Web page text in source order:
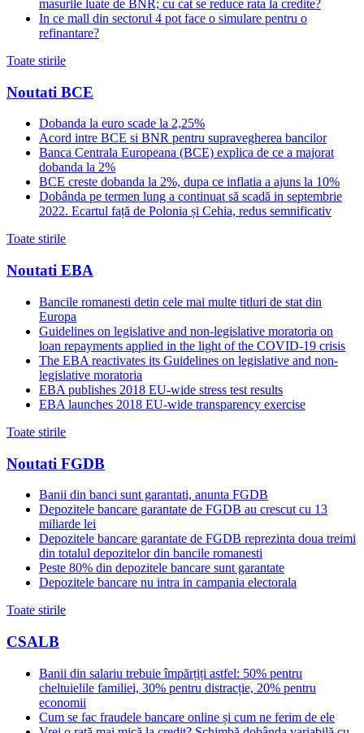
masurile luate de BNR; cu cat se reduce rata la credite?
In ce mall din sectorul 4 pot face o simulare pentru o
refinantare?
Toate stirile
Noutati BCE
Dobanda la euro scade la 2,25%
Acord intre BCE si BNR pentru supravegherea bancilor
Banca Centrala Europeana (BCE) explica de ce a majorat
dobanda la 2%
BCE creste dobanda la 2%, dupa ce inflatia a ajuns la 10%
Dobânda pe termen lung a continuat să scadă in septembrie
2022. Ecartul față de Polonia și Cehia, redus semnificativ
Toate stirile
Noutati EBA
Bancile romanesti detin cele mai multe titluri de stat din
Europa
Guidelines on legislative and non-legislative moratoria on
loan repayments applied in the light of the COVID-19 crisis
The EBA reactivates its Guidelines on legislative and non-
legislative moratoria
EBA publishes 2018 EU-wide stress test results
EBA launches 2018 EU-wide transparency exercise
Toate stirile
Noutati FGDB
Banii din banci sunt garantati, anunta FGDB
Depozitele bancare garantate de FGDB au crescut cu 13
miliarde lei
Depozitele bancare garantate de FGDB reprezinta doua treimi
din totalul depozitelor din bancile romanesti
Peste 80% din depozitele bancare sunt garantate
Depozitele bancare nu intra in campania electorala
Toate stirile
CSALB
Banii din salariu trebuie împărțiți astfel: 50% pentru
cheltuielile familiei, 30% pentru distracție, 20% pentru
economii
Cum se fac fraudele bancare online și cum ne ferim de ele